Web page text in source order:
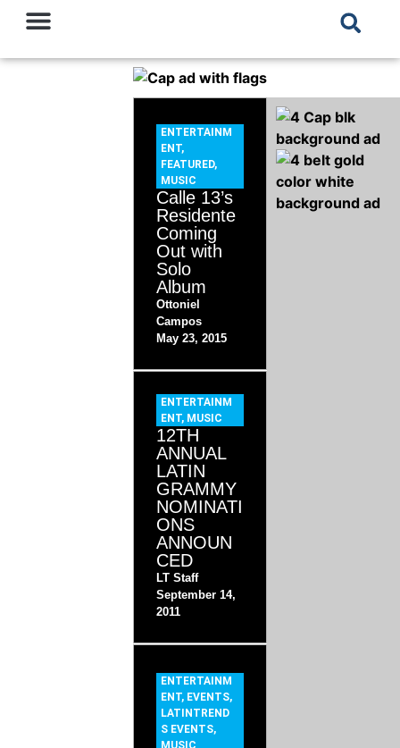
ENTERTAINM
ENT,
FEATURED,
MUSIC
Calle 13’s
Residente
Coming
Out with
Solo
Album
Ottoniel
Campos
May 23, 2015
ENTERTAINM
ENT, MUSIC
12TH
ANNUAL
LATIN
GRAMMY
NOMINATI
ONS
ANNOUN
CED
LT Staff
September 14,
2011
ENTERTAINM
ENT, EVENTS,
LATINTREND
S EVENTS,